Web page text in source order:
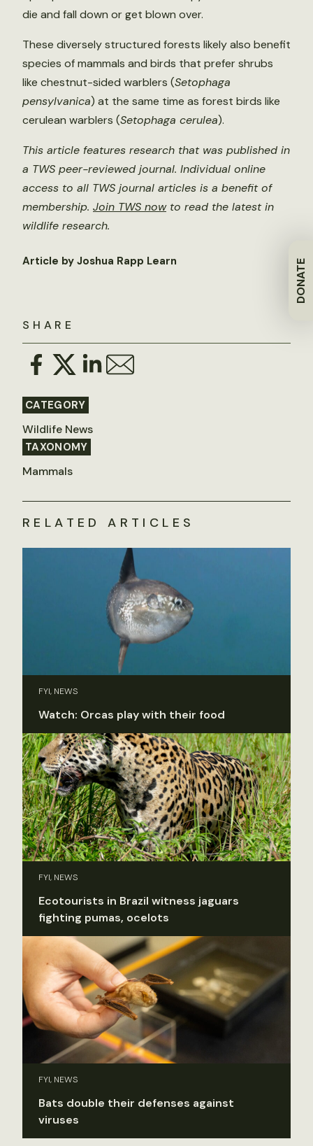
DONATE
SHARE
CATEGORY
Wildlife News
TAXONOMY
Mammals
die and fall down or get blown over.
These diversely structured forests likely also benefit
species of mammals and birds that prefer shrubs
like chestnut-sided warblers (Setophaga
pensylvanica) at the same time as forest birds like
cerulean warblers (Setophaga cerulea).
This article features research that was published in
a TWS peer-reviewed journal. Individual online
access to all TWS journal articles is a benefit of
membership. Join TWS nowto read the latest in
wildlife research.
Article by Joshua Rapp Learn
RELATED ARTICLES
FYI, NEWS
Watch: Orcas play with their food
FYI, NEWS
Ecotourists in Brazil witness jaguars
fighting pumas, ocelots
FYI, NEWS
Bats double their defenses against
viruses